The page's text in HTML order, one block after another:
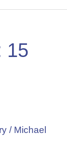
15
/ Michael